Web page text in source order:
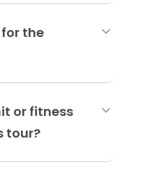
the
or fitness
tour?